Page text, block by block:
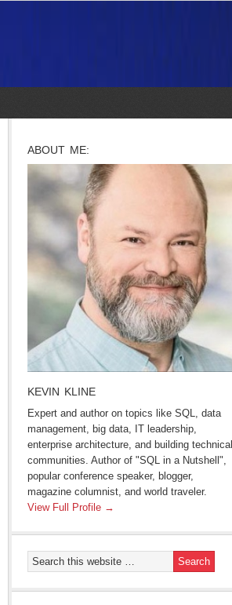
ABOUT ME:
KEVIN KLINE
Expert and author on topics like SQL, data
management, big data, IT leadership,
enterprise architecture, and building technical
communities. Author of "SQL in a Nutshell",
popular conference speaker, blogger,
magazine columnist, and world traveler.
View Full Profile →